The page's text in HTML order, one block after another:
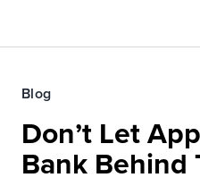
Blog
Don’t Let
Bank Behind